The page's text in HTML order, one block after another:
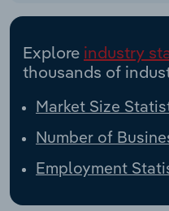
Explore industry
thousands of
Market Size
Number of
Employment